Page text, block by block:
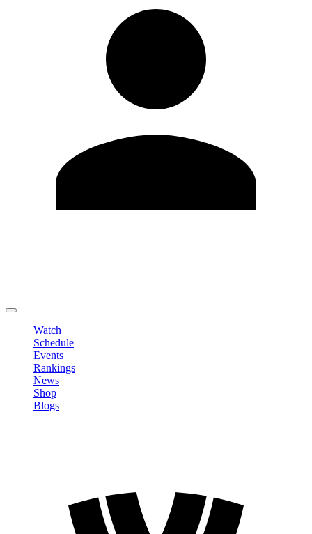
Watch
Schedule
Events
Rankings
News
Shop
Blogs